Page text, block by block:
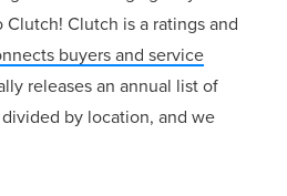
Clutch is a ratings and
buyers and service
releases an annual list of
by location, and we